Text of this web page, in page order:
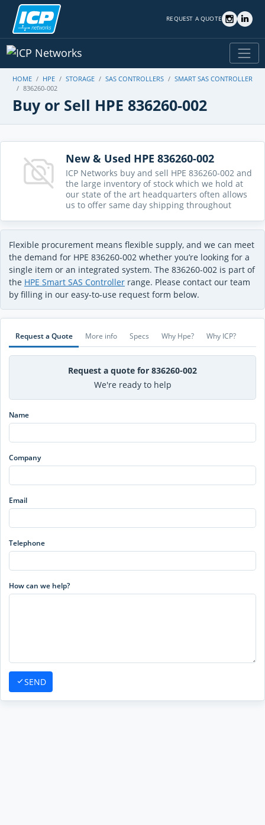
REQUEST A QUOTE
HOME HPE STORAGE SAS CONTROLLERS
SMART SAS CONTROLLER
836260-002
Buy or Sell HPE 836260-002
New & Used HPE 836260-002
ICP Networks buy and sell HPE 836260-002 and
the large inventory of stock which we hold at
our state of the art headquarters often allows
us to offer same day shipping throughout
Flexible procurement means flexible supply, and we can meet
the demand for HPE 836260-002 whether you’re looking for a
single item or an integrated system. The 836260-002 is part of
the HPE Smart SAS Controller range. Please contact our team
by filling in our easy-to-use request form below.
Request a Quote More info Specs Why Hpe? Why ICP?
Request a quote for 836260-002
We're ready to help
Name
Company
Email
Telephone
How can we help?
SEND